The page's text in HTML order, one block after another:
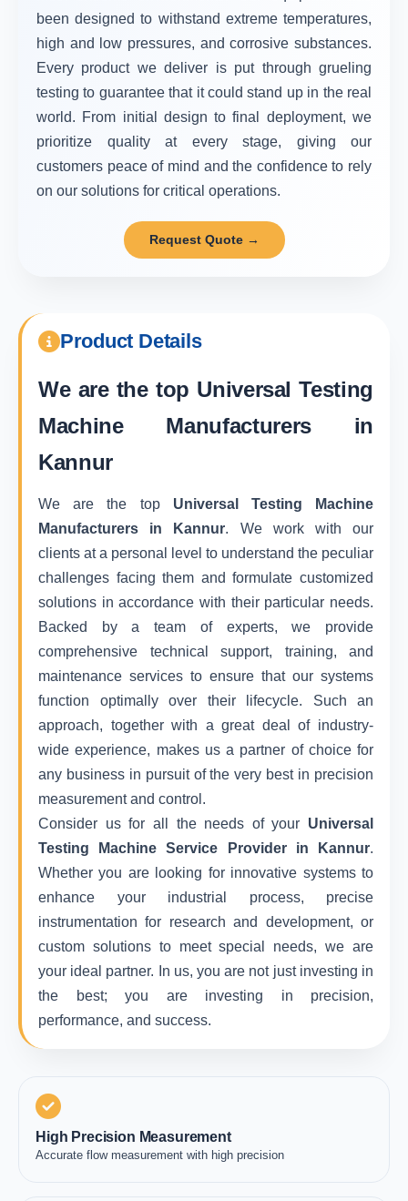
been designed to withstand extreme temperatures,
high and low pressures, and corrosive substances.
Every product we deliver is put through grueling
testing to guarantee that it could stand up in the real
world. From initial design to final deployment, we
prioritize quality at every stage, giving our
customers peace of mind and the confidence to rely
on our solutions for critical operations.
Request Quote →
Product Details
We are the top Universal Testing
Machine Manufacturers in
Kannur
We are the top Universal Testing Machine
Manufacturers in Kannur. We work with our
clients at a personal level to understand the peculiar
challenges facing them and formulate customized
solutions in accordance with their particular needs.
Backed by a team of experts, we provide
comprehensive technical support, training, and
maintenance services to ensure that our systems
function optimally over their lifecycle. Such an
approach, together with a great deal of industry-
wide experience, makes us a partner of choice for
any business in pursuit of the very best in precision
measurement and control.
Consider us for all the needs of your Universal
Testing Machine Service Provider in Kannur.
Whether you are looking for innovative systems to
enhance your industrial process, precise
instrumentation for research and development, or
custom solutions to meet special needs, we are
your ideal partner. In us, you are not just investing in
the best; you are investing in precision,
performance, and success.
High Precision Measurement
Accurate flow measurement with high precision